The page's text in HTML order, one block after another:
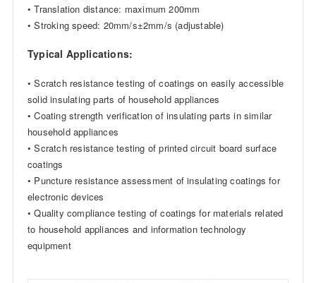
• Translation distance: maximum 200mm
• Stroking speed: 20mm/s±2mm/s (adjustable)
Typical Applications:
• Scratch resistance testing of coatings on easily accessible
solid insulating parts of household appliances
• Coating strength verification of insulating parts in similar
household appliances
• Scratch resistance testing of printed circuit board surface
coatings
• Puncture resistance assessment of insulating coatings for
electronic devices
• Quality compliance testing of coatings for materials related
to household appliances and information technology
equipment